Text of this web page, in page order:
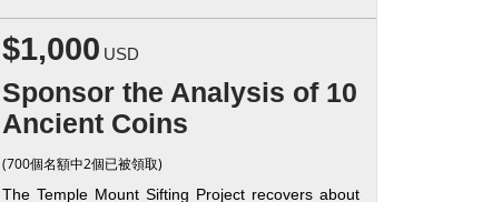
$1,000 USD
Sponsor the Analysis of 10
Ancient Coins
(700個名額中2個已被領取)
The Temple Mount Sifting Project recovers about